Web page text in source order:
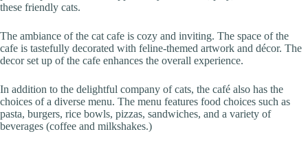
these friendly cats.
The ambiance of the cat cafe is cozy and inviting. The space of the
cafe is tastefully decorated with feline-themed artwork and décor. The
decor set up of the cafe enhances the overall experience.
In addition to the delightful company of cats, the café also has the
choices of a diverse menu. The menu features food choices such as
pasta, burgers, rice bowls, pizzas, sandwiches, and a variety of
beverages (coffee and milkshakes.)